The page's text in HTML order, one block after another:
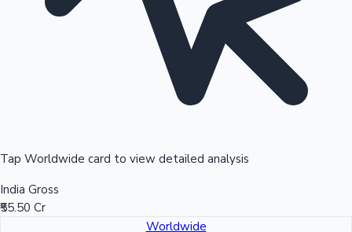
Tap Worldwide card to view detailed analysis
India Gross
₹55.50 Cr
Worldwide